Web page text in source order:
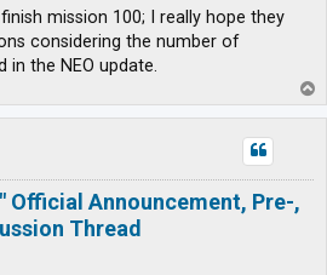
mission 100; I really hope they
considering the number of
in the NEO update.
o
p
Official Announcement, Pre-,
Thread